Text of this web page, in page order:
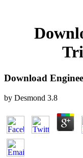
Download
by Desmond 3.8